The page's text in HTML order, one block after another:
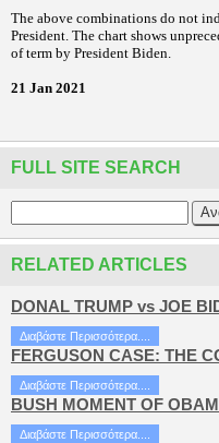
The above combinations do not
President. The chart shows
of term by President Biden.
21 Jan 2021
FULL SITE SEARCH
RELATED ARTICLES
DONAL TRUMP vs JOE
Διαβάστε Περισσότερα....
FERGUSON CASE: THE
Διαβάστε Περισσότερα....
BUSH MOMENT OF
Διαβάστε Περισσότερα....